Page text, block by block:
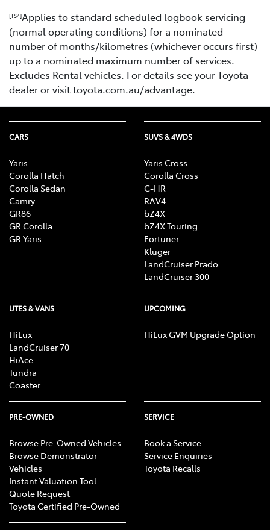
[TS4]Applies to standard scheduled logbook servicing
(normal operating conditions) for a nominated
number of months/kilometres (whichever occurs first)
up to a nominated maximum number of services.
Excludes Rental vehicles. For details see your Toyota
dealer or visit toyota.com.au/advantage.
CARS
Yaris
Corolla Hatch
Corolla Sedan
Camry
GR86
GR Corolla
GR Yaris
SUVS & 4WDS
Yaris Cross
Corolla Cross
C-HR
RAV4
bZ4X
bZ4X Touring
Fortuner
Kluger
LandCruiser Prado
LandCruiser 300
UTES & VANS
HiLux
LandCruiser 70
HiAce
Tundra
Coaster
UPCOMING
HiLux GVM Upgrade Option
PRE-OWNED
Browse Pre-Owned Vehicles
Browse Demonstrator
Vehicles
Instant Valuation Tool
Quote Request
Toyota Certified Pre-Owned
SERVICE
Book a Service
Service Enquiries
Toyota Recalls